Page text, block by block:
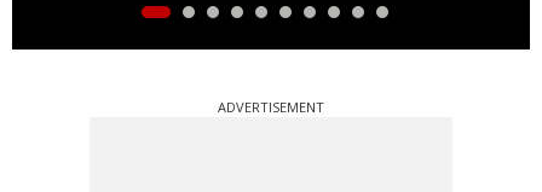
ADVERTISEMENT